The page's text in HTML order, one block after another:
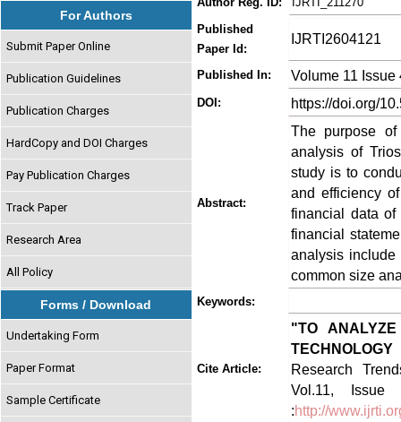
For Authors
Submit Paper Online
Publication Guidelines
Publication Charges
HardCopy and DOI Charges
Pay Publication Charges
Track Paper
Research Area
All Policy
Forms / Download
Undertaking Form
Paper Format
Sample Certificate
Published
Paper Id:
IJRTI2604121
Published In: Volume 11 Issue
DOI: https://doi.org/
Abstract:
The purpose
analysis of
study is to
and efficiency
financial data of
financial
analysis include
common size
Keywords:
Cite Article:
"TO
Research
Vol.11, Issue
:http://